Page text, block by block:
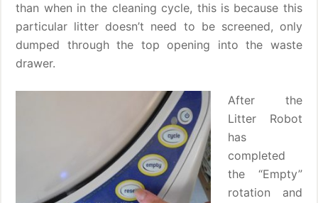
than when in the cleaning cycle, this is because this
particular litter doesn’t need to be screened, only
dumped through the top opening into the waste
drawer.
After the
Litter Robot
has
completed
the “Empty”
rotation and